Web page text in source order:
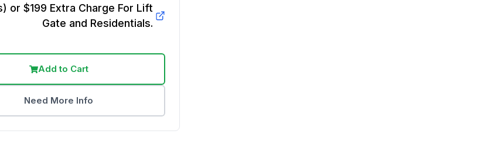
or $199 Extra Charge For Lift
Gate and Residentials.
Add to Cart
Need More Info